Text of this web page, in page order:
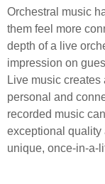
Orchestral music
them feel more
depth of a live
impression on
Live music
personal and
recorded music
exceptional quality
unique, once-in-a-